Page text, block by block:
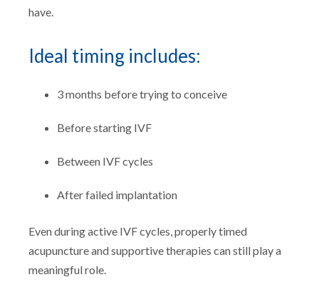
have.
Ideal timing includes:
3 months before trying to conceive
Before starting IVF
Between IVF cycles
After failed implantation
Even during active IVF cycles, properly timed
acupuncture and supportive therapies can still play a
meaningful role.